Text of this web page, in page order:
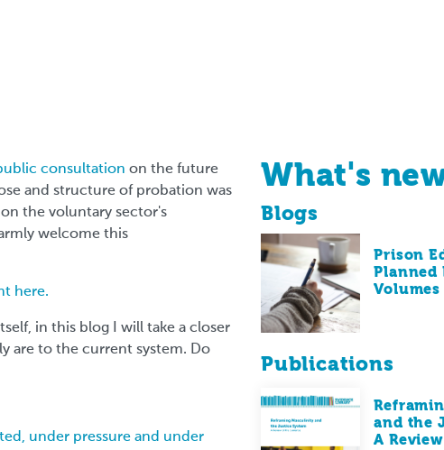
consultation on the future
and structure of probation was
the voluntary sector's
welcome this
here.
in this blog I will take a closer
are to the current system. Do
under pressure and under
What's
Blogs
Prison
Planned
Volumes
Publications
and the
A